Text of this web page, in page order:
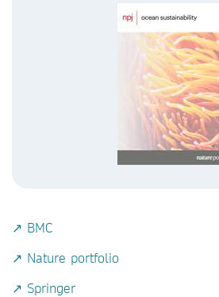
↗ BMC
↗ Nature portfolio
↗ Springer